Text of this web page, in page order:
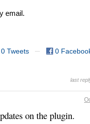
email.
0 Tweets
0
last
on the plugin.